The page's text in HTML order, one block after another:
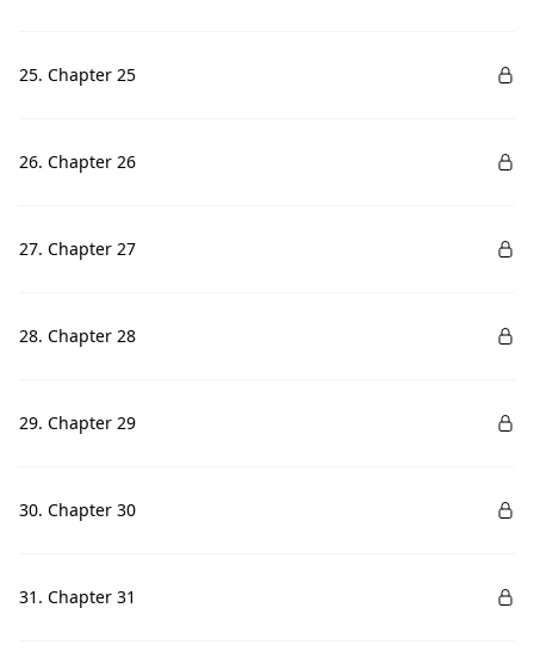
25. Chapter 25
26. Chapter 26
27. Chapter 27
28. Chapter 28
29. Chapter 29
30. Chapter 30
31. Chapter 31